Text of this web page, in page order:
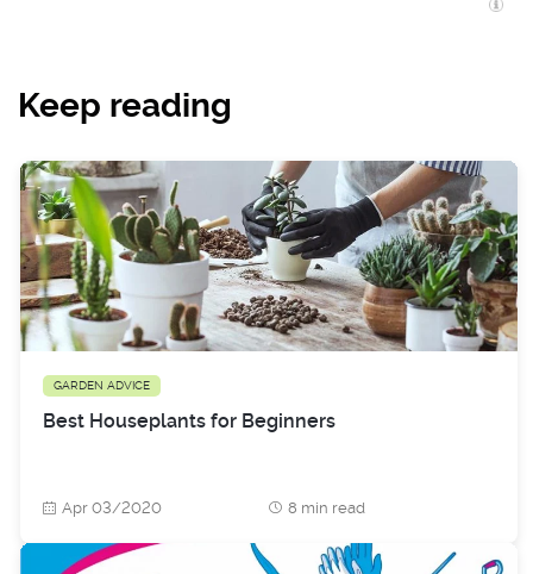
Keep reading
GARDEN ADVICE
Best Houseplants for Beginners
Apr 03/2020 8 min read